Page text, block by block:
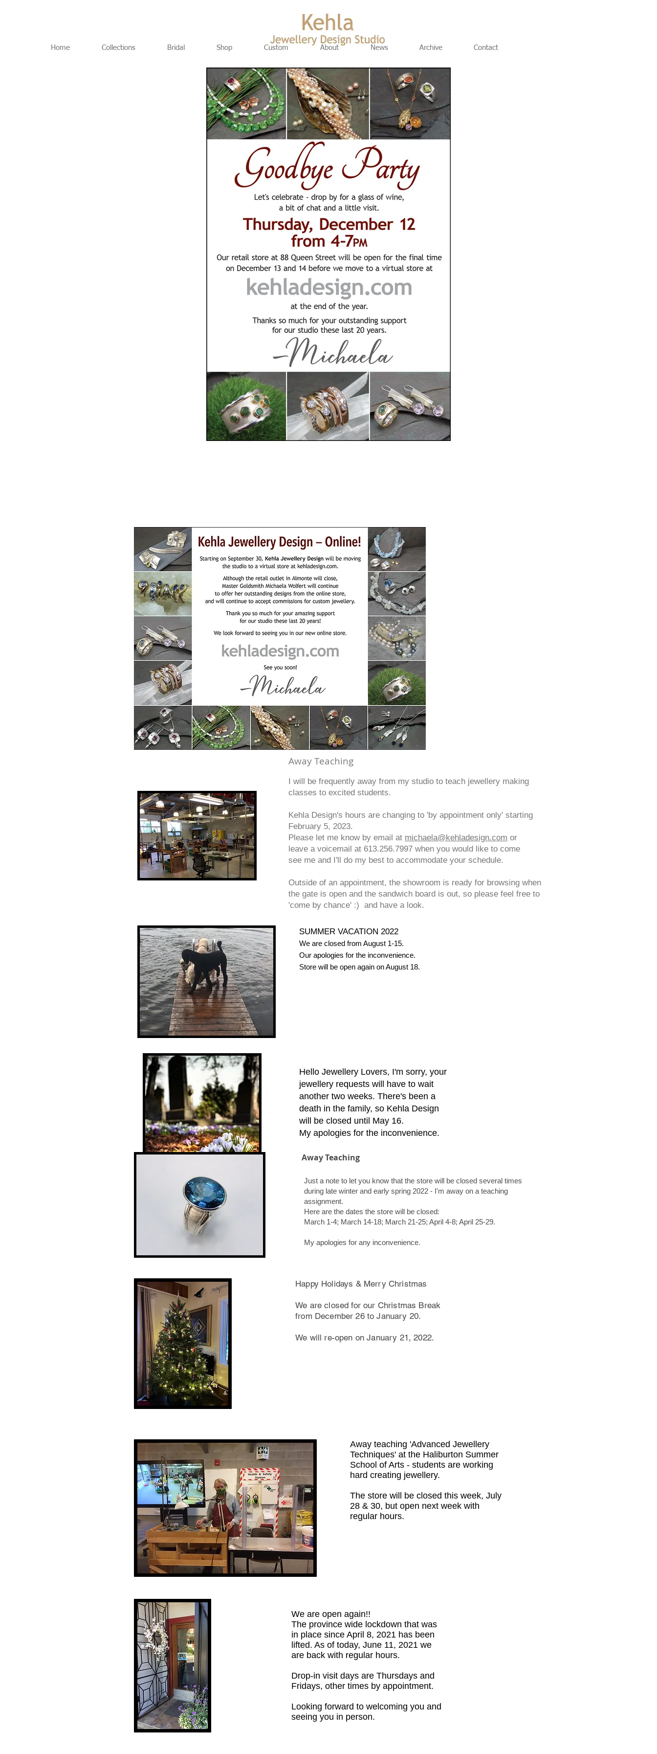
Home Collections Bridal Shop Custom About News Archive Contact
Away Teaching
I will be frequently away from my studio to teach jewellery making
classes to excited students.
Kehla Design's hours are changing to 'by appointment only' starting
February 5, 2023.
Please let me know by email at michaela@kehladesign.com or
leave a voicemail at 613.256.7997 when you would like to come
see me and I'll do my best to accommodate your schedule.
Outside of an appointment, the showroom is ready for browsing when
the gate is open and the sandwich board is out, so please feel free to
'come by chance' :) and have a look.
SUMMER VACATION 2022
We are closed from August 1-15.
Our apologies for the inconvenience.
Store will be open again on August 18.
Hello Jewellery Lovers, I'm sorry, your
jewellery requests will have to wait
another two weeks. There's been a
death in the family, so Kehla Design
will be closed until May 16.
My apologies for the inconvenience.
Away Teaching
Just a note to let you know that the store will be closed several times
during late winter and early spring 2022 - I'm away on a teaching
assignment.
Here are the dates the store will be closed:
March 1-4; March 14-18; March 21-25; April 4-8; April 25-29.
My apologies for any inconvenience.
Happy Holidays & Merry Christmas
We are closed for our Christmas Break
from December 26 to January 20.
We will re-open on January 21, 2022.
Away teaching 'Advanced Jewellery
Techniques' at the Haliburton Summer
School of Arts - students are working
hard creating jewellery.
The store will be closed this week, July
28 & 30, but open next week with
regular hours.
We are open again!!
The province wide lockdown that was
in place since April 8, 2021 has been
lifted. As of today, June 11, 2021 we
are back with regular hours.
Drop-in visit days are Thursdays and
Fridays, other times by appointment.
Looking forward to welcoming you and
seeing you in person.